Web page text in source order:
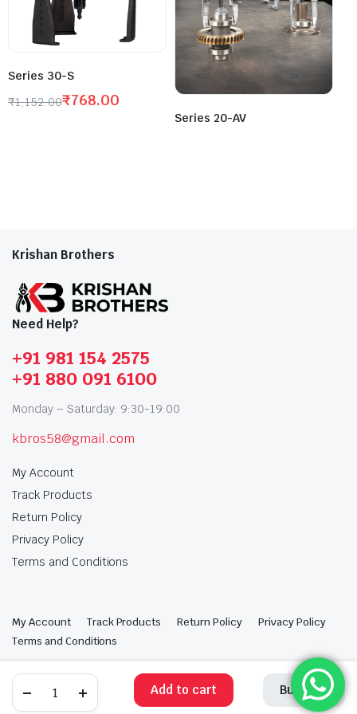
Add to cart Buy Now
Series 30-S
₹1,152.00₹768.00
Series 20-AV
Krishan Brothers
Need Help?
+91 981 154 2575
+91 880 091 6100
Monday – Saturday: 9:30-19:00
kbros58@gmail.com
My Account
Track Products
Return Policy
Privacy Policy
Terms and Conditions
My Account Track Products Return Policy
Privacy Policy
Terms and Conditions
Copyright 2025 © Krishan Brothers. All rights reserved. Managed by
globalb2bmart.com
STORE SEARCH WISHLIST ACCOUNT CATEGORIES